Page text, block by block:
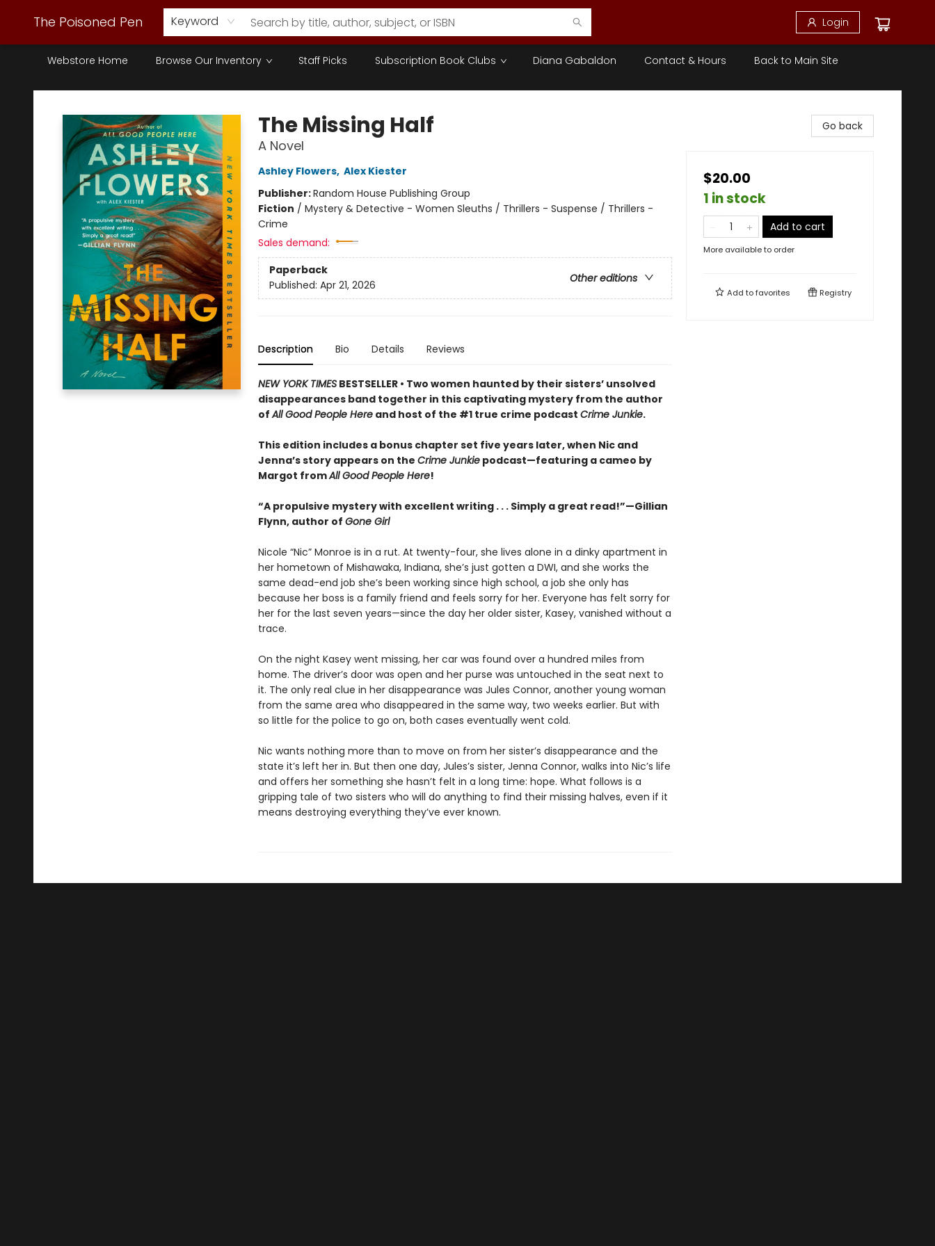
The Poisoned Pen Keyword Login
Webstore Home Browse Our Inventory Staff Picks Subscription Book Clubs Diana Gabaldon Contact & Hours Back to Main Site
The Poisoned Pen
The Missing Half
A Novel
Ashley Flowers, Alex Kiester
Publisher:Random House Publishing Group
Fiction / Mystery & Detective - Women Sleuths / Thrillers - Suspense / Thrillers -
Crime
Sales demand:
Paperback
Other editions
Published: Apr 21, 2026
Description Bio Details Reviews
NEW YORK TIMESBESTSELLER • Two women haunted by their sisters’ unsolved
disappearances band together in this captivating mystery from the author
ofAll Good People Hereand host of the #1 true crime podcast Crime Junkie.
This edition includes a bonus chapter set five years later, when Nic and
Jenna’s story appears on the Crime Junkiepodcast—featuring a cameo by
Margot fromAll Good People Here!
“A propulsive mystery with excellent writing . . . Simply a great read!”—Gillian
Flynn, author of Gone Girl
Nicole “Nic” Monroe is in a rut. At twenty-four, she lives alone in a dinky apartment in
her hometown of Mishawaka, Indiana, she’s just gotten a DWI, and she works the
same dead-end job she’s been working since high school, a job she only has
because her boss is a family friend and feels sorry for her. Everyone has felt sorry for
her for the last seven years—since the day her older sister, Kasey, vanished without a
trace.
On the night Kasey went missing, her car was found over a hundred miles from
home. The driver’s door was open and her purse was untouched in the seat next to
it. The only real clue in her disappearance was Jules Connor, another young woman
from the same area who disappeared in the same way, two weeks earlier. But with
so little for the police to go on, both cases eventually went cold.
Nic wants nothing more than to move on from her sister’s disappearance and the
state it’s left her in. But then one day, Jules’s sister, Jenna Connor, walks into Nic’s life
and offers her something she hasn’t felt in a long time: hope. What follows is a
gripping tale of two sisters who will do anything to find their missing halves, even if it
means destroying everything they’ve ever known.
Go back
$20.00
1 in stock
Add to cart
More available to order
Add tofavorites Registry